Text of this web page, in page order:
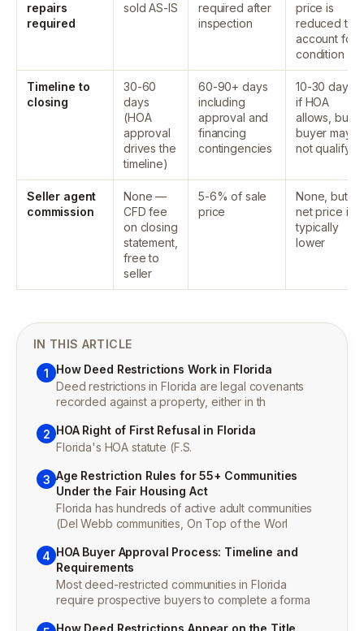
repairs
required
sold AS-IS
required after
inspection
price is
reduced to
account for
condition
Timeline to
closing
30-60
days
(HOA
approval
drives the
timeline)
60-90+ days
including
approval and
financing
contingencies
10-30 days
if HOA
allows, but
buyer may
not qualify
Seller agent
commission
None —
CFD fee
on closing
statement,
free to
seller
5-6% of sale
price
None, but
net price is
typically
lower
IN THIS ARTICLE
1
How Deed Restrictions Work in Florida
Deed restrictions in Florida are legal covenants
recorded against a property, either in th
2 HOA Right of First Refusal in Florida
Florida's HOA statute (F.S.
3 Age Restriction Rules for 55+ Communities
Under the Fair Housing Act
Florida has hundreds of active adult communities
(Del Webb communities, On Top of the Worl
4 HOA Buyer Approval Process: Timeline and
Requirements
Most deed-restricted communities in Florida
require prospective buyers to complete a forma
How Deed Restrictions Appear on the Title